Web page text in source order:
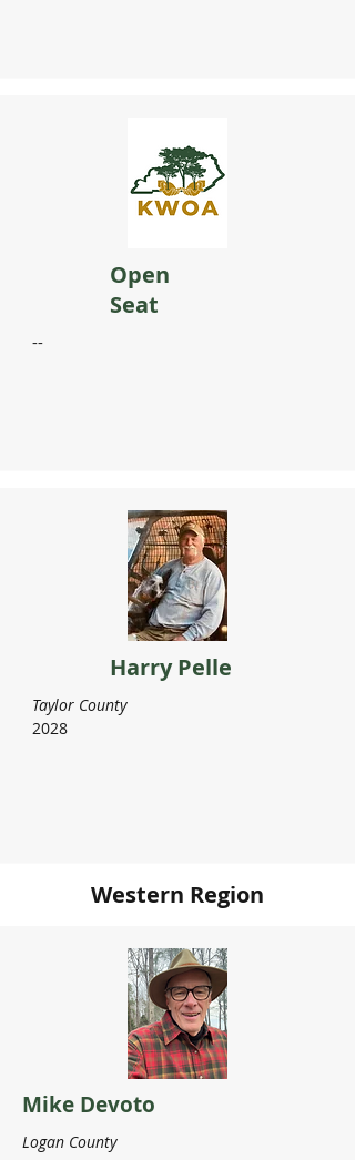
Open
Seat
​--
Harry Pelle
Taylor County
2028
Western Region
Mike Devoto
Logan County